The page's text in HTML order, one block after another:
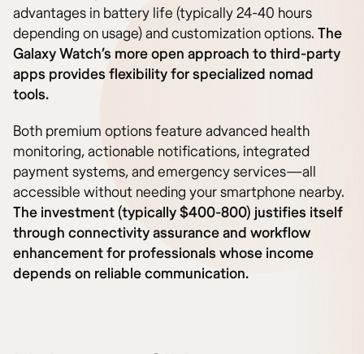
advantages in battery life (typically 24-40 hours
depending on usage) and customization options. The
Galaxy Watch’s more open approach to third-party
apps provides flexibility for specialized nomad
tools.
Both premium options feature advanced health
monitoring, actionable notifications, integrated
payment systems, and emergency services—all
accessible without needing your smartphone nearby.
The investment (typically $400-800) justifies itself
through connectivity assurance and workflow
enhancement for professionals whose income
depends on reliable communication.